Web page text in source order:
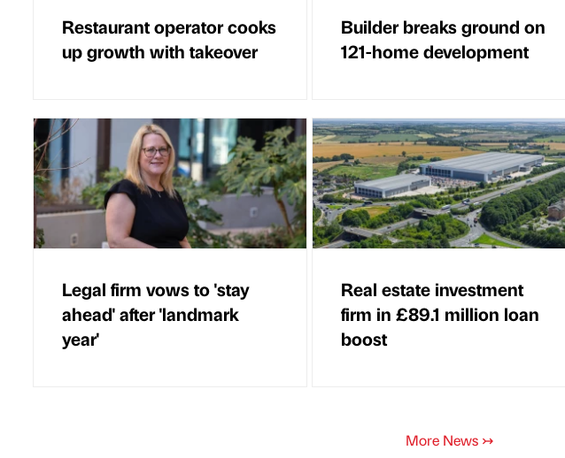
Restaurant operator cooks
up growth with takeover
Builder breaks ground on
121-home development
Legal firm vows to 'stay
ahead' after 'landmark
year'
Real estate investment
firm in £89.1 million loan
boost
More News ↣